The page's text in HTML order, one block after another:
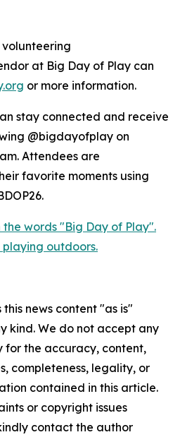
volunteering
at Big Day of Play can
or more information.
stay connected and receive
@bigdayofplay on
Attendees are
favorite moments using
news content "as is"
kind. We do not accept any
for the accuracy, content,
completeness, legality, or
contained in this article.
or copyright issues
contact the author